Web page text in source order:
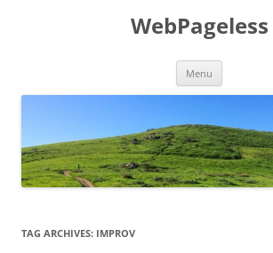
WebPageless
Menu
TAG ARCHIVES: IMPROV